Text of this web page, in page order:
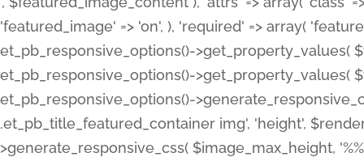
'featured_image' => 'on', ), 'required' => array(
et_pb_responsive_options()->get_property_values(
et_pb_responsive_options()->get_property_values(
et_pb_responsive_options()-
.et_pb_title_featured_container img', 'height',
>generate_responsive_css( $image_max_height,